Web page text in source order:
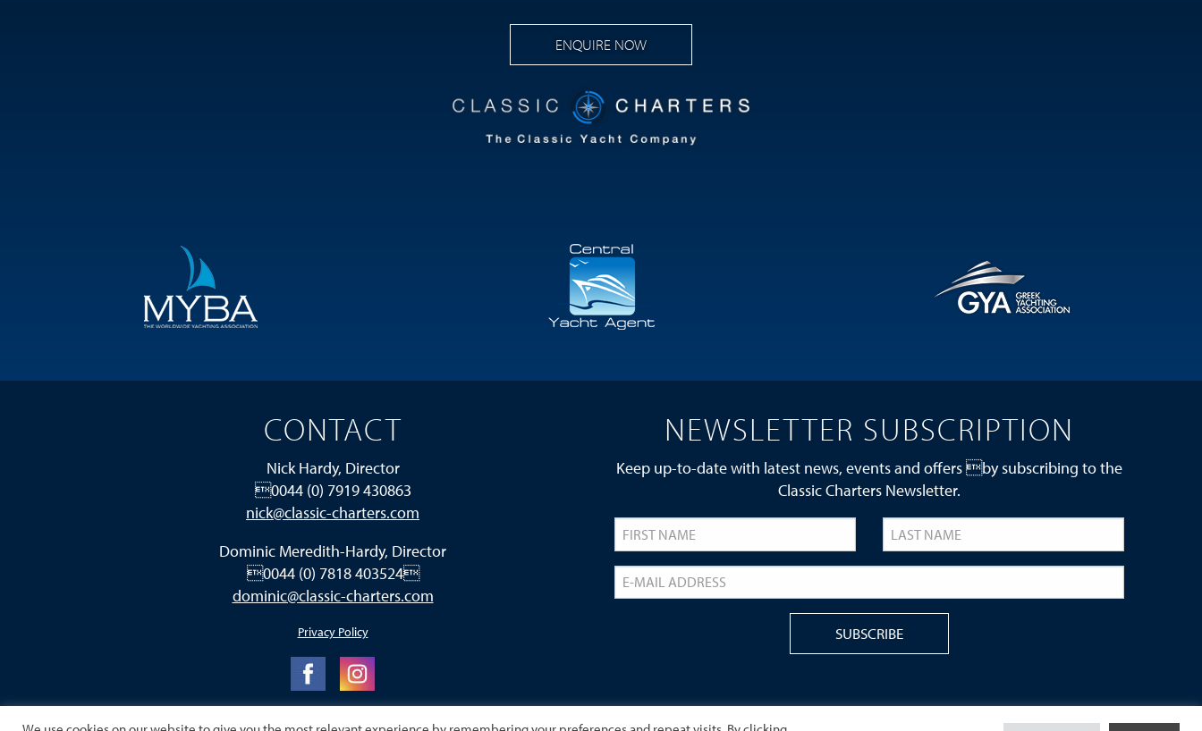
ENQUIRE NOW
CONTACT
Nick Hardy, Director
0044 (0) 7919 430863
nick@classic-charters.com
Dominic Meredith-Hardy, Director
0044 (0) 7818 403524
dominic@classic-charters.com
Privacy Policy
NEWSLETTER SUBSCRIPTION
Keep up-to-date with latest news, events and offers by subscribing to the
Classic Charters Newsletter.